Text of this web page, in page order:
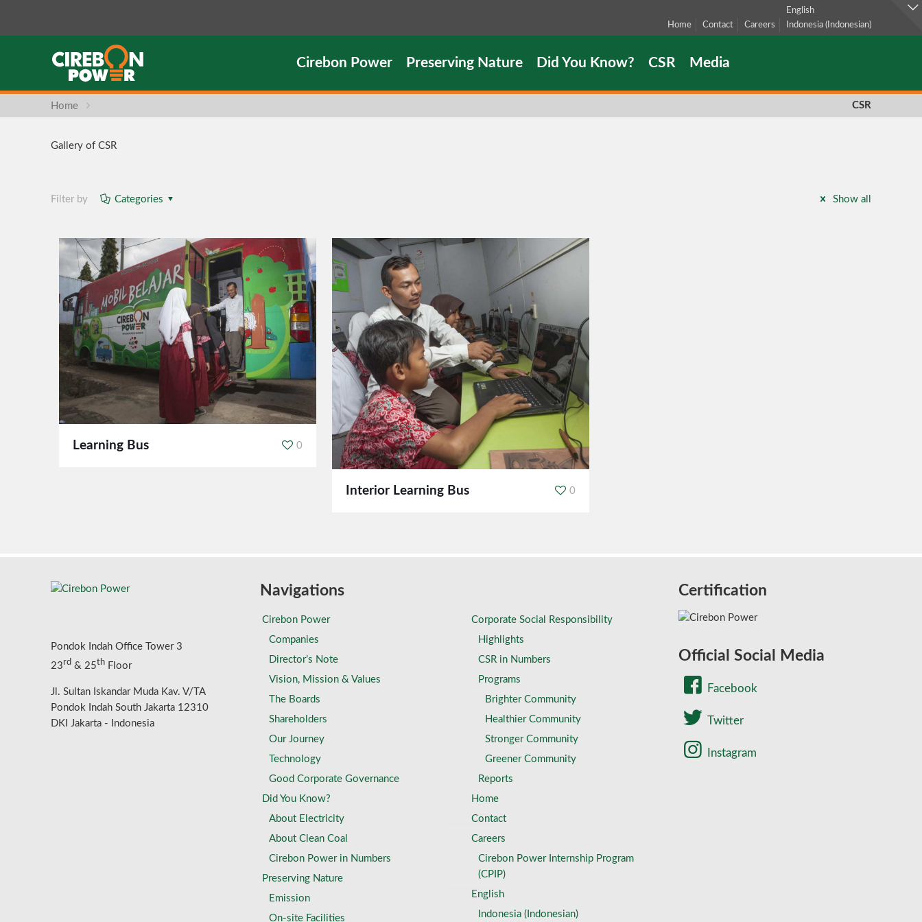
Home Contact Careers
English
Indonesia (Indonesian)
Cirebon Power Preserving Nature Did You Know? CSR Media
Home CSR
Gallery of CSR
Filter by Categories Show all
Learning Bus 0
Interior Learning Bus 0
Pondok Indah Office Tower 3
23rd & 25th Floor
Jl. Sultan Iskandar Muda Kav. V/TA
Pondok Indah South Jakarta 12310
DKI Jakarta - Indonesia
Navigations
Cirebon Power
Companies
Director’s Note
Vision, Mission & Values
The Boards
Shareholders
Our Journey
Technology
Good Corporate Governance
Did You Know?
About Electricity
About Clean Coal
Cirebon Power in Numbers
Preserving Nature
Emission
On-site Facilities
Corporate Social Responsibility
Highlights
CSR in Numbers
Programs
Brighter Community
Healthier Community
Stronger Community
Greener Community
Reports
Home
Contact
Careers
Cirebon Power Internship Program
(CPIP)
English
Indonesia( Indonesian)
Certification
Official Social Media
Facebook
Twitter
Instagram